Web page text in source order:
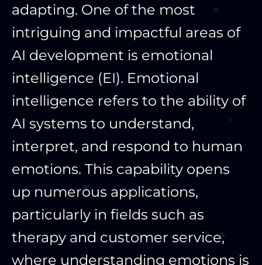
adapting. One of the most
intriguing and impactful areas of
AI development is emotional
intelligence (EI). Emotional
intelligence refers to the ability of
AI systems to understand,
interpret, and respond to human
emotions. This capability opens
up numerous applications,
particularly in fields such as
therapy and customer service,
where understanding emotions is